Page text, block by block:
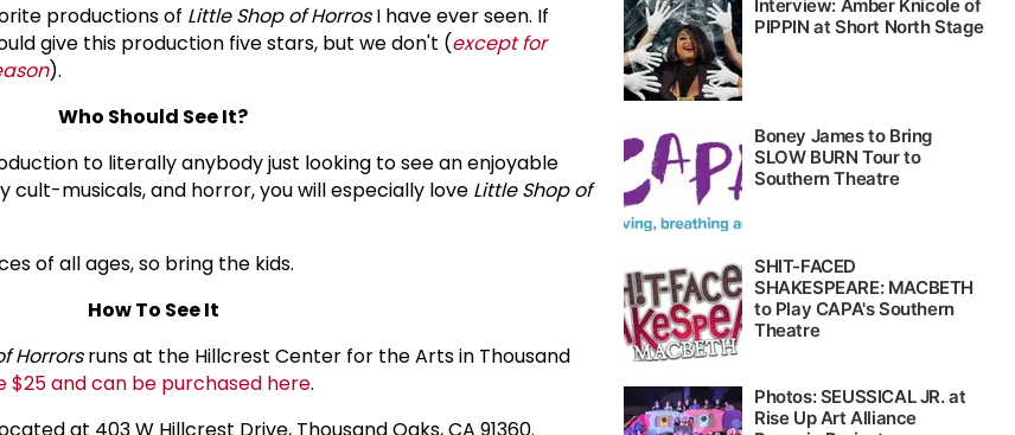
productions of Little Shop of HorrosI have ever seen. If
give this production five stars, but we don't (except for
).
Who Should See It?
to literally anybody just looking to see an enjoyable
cult-musicals, and horror, you will especially love Little Shop of
of all ages, so bring the kids.
How To See It
Horrorsruns at the Hillcrest Center for the Arts in Thousand
$25 and can be purchased here.
at 403 W Hillcrest Drive, Thousand Oaks, CA 91360.